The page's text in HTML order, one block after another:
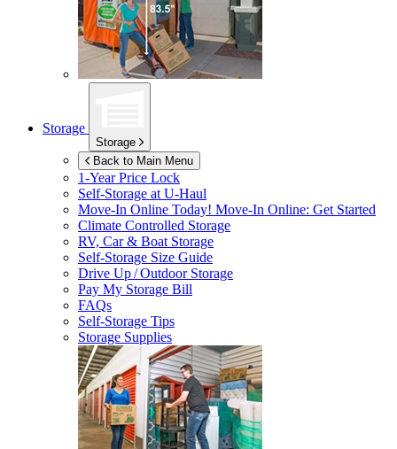
Storage
Storage
Back to Main Menu
1-Year Price Lock
Self-Storage atU-Haul
Move-In Online Today! Move-In Online: Get Started
Climate Controlled Storage
RV, Car & Boat Storage
Self-Storage Size Guide
Drive Up / Outdoor Storage
Pay My Storage Bill
FAQs
Self-Storage Tips
Storage Supplies